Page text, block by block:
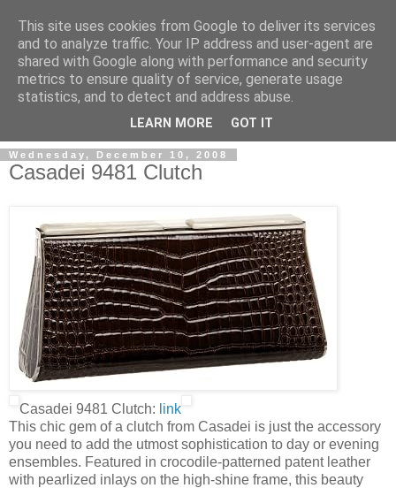
ModaItaliana.it
Wednesday, December 10, 2008
Casadei 9481 Clutch
Casadei 9481 Clutch: link
This chic gem of a clutch from Casadei is just the accessory
you need to add the utmost sophistication to day or evening
ensembles. Featured in crocodile-patterned patent leather
with pearlized inlays on the high-shine frame, this beauty
This site uses cookies from Google to deliver its services
and to analyze traffic. Your IP address and user-agent are
shared with Google along with performance and security
metrics to ensure quality of service, generate usage
statistics, and to detect and address abuse.
LEARN MORE GOT IT